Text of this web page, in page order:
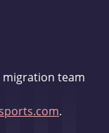
migration team
.